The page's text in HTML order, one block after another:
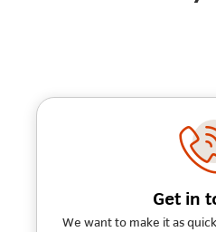
Get in
We want to make it as